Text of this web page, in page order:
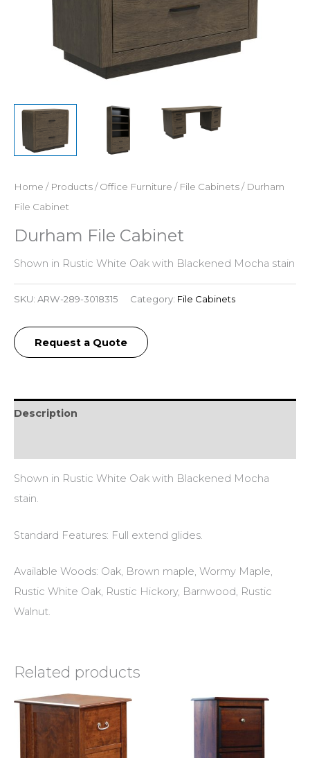
Home / Products/Office Furniture / File Cabinets/ Durham
File Cabinet
Durham File Cabinet
Shown in Rustic White Oak with Blackened Mocha stain
SKU: ARW-289-3018315 Category: File Cabinets
Request a Quote
Description
Shown in Rustic White Oak with Blackened Mocha
stain.
Standard Features: Full extend glides.
Available Woods: Oak, Brown maple, Wormy Maple,
Rustic White Oak, Rustic Hickory, Barnwood, Rustic
Walnut.
Related products